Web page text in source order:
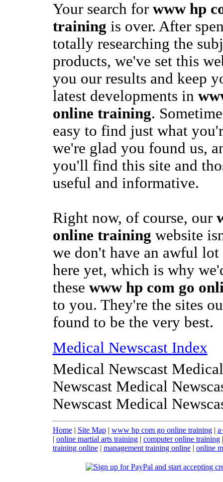
Your search for www hp
training is over. After
totally researching the
products, we've set this
you our results and keep
latest developments in
online training.
easy to find just what
we're glad you found us,
you'll find this site and
useful and informative.
Right now, of course, our
online training website
we don't have an awful
here yet, which is why
these www hp com go
to you. They're the sites
found to be the very best.
Medical Newscast Index
Medical Newscast
Newscast Medical
Newscast Medical
Home| Site Map| www hp com go online training|
| online martial arts training| computer online training
training online| management training online| online